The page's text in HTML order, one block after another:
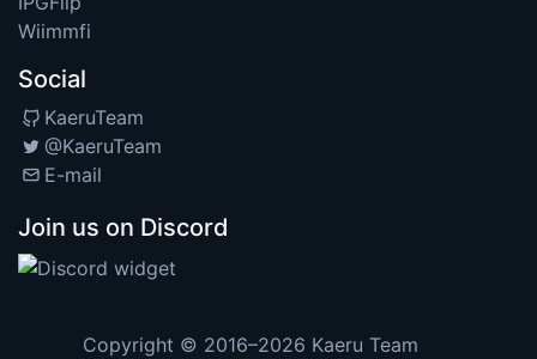
Wiimmfi
Social
KaeruTeam
@KaeruTeam
E-mail
Join us on Discord
Copyright © 2016–2026 Kaeru Team